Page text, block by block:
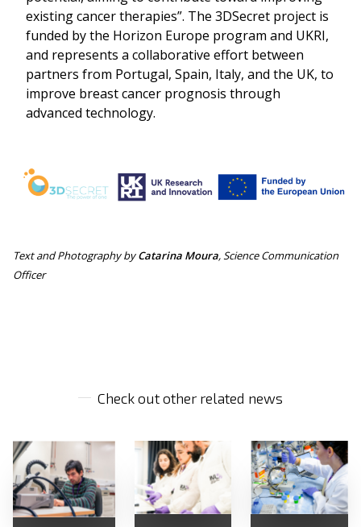
existing cancer therapies”. The 3DSecret project is
funded by the Horizon Europe program and UKRI,
and represents a collaborative effort between
partners from Portugal, Spain, Italy, and the UK, to
improve breast cancer prognosis through
advanced technology.
Text and Photography byCatarina Moura, Science Communication
Officer
Check out other related news